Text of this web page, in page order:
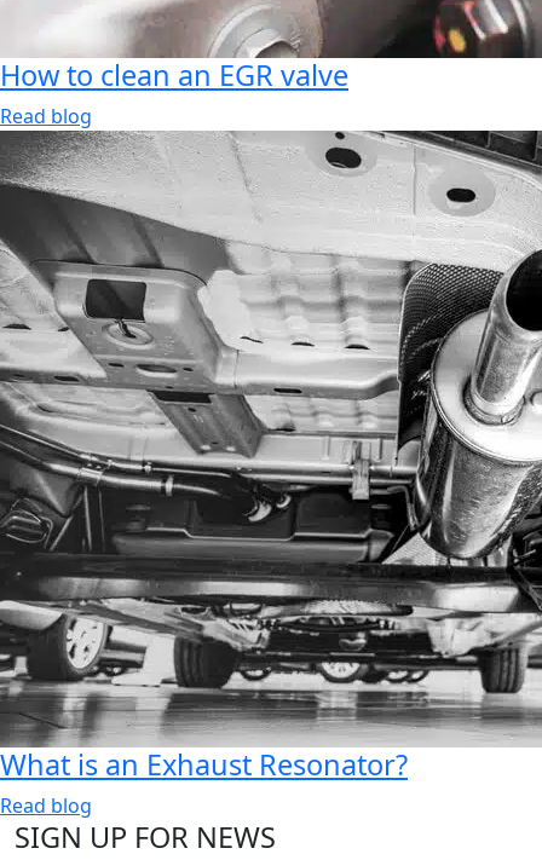
How to clean an EGR valve
Read blog
What is an Exhaust Resonator?
Read blog
SIGN UP FOR NEWS